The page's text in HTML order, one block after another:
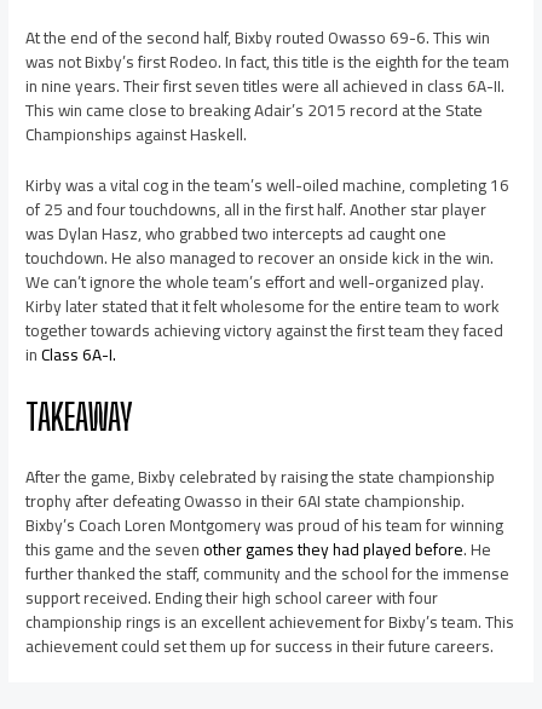
At the end of the second half, Bixby routed Owasso 69-6. This win
was not Bixby’s first Rodeo. In fact, this title is the eighth for the team
in nine years. Their first seven titles were all achieved in class 6A-II.
This win came close to breaking Adair’s 2015 record at the State
Championships against Haskell.
Kirby was a vital cog in the team’s well-oiled machine, completing 16
of 25 and four touchdowns, all in the first half. Another star player
was Dylan Hasz, who grabbed two intercepts ad caught one
touchdown. He also managed to recover an onside kick in the win.
We can’t ignore the whole team’s effort and well-organized play.
Kirby later stated that it felt wholesome for the entire team to work
together towards achieving victory against the first team they faced
inClass 6A-I.
TAKEAWAY
After the game, Bixby celebrated by raising the state championship
trophy after defeating Owasso in their 6AI state championship.
Bixby’s Coach Loren Montgomery was proud of his team for winning
this game and the sevenother games they had played before. He
further thanked the staff, community and the school for the immense
support received. Ending their high school career with four
championship rings is an excellent achievement for Bixby’s team. This
achievement could set them up for success in their future careers.